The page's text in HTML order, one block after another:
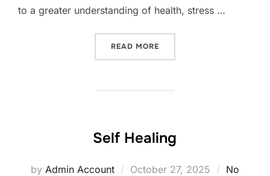
to a greater understanding of health, stress …
READ MORE
Self Healing
by Admin Account
Posted
October 27, 2025
No